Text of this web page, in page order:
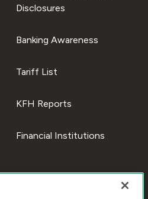
Disclosures
Banking Awareness
Tariff List
KFH Reports
Financial Institutions